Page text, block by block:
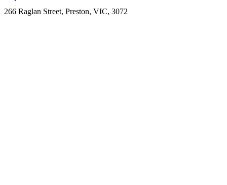
266 Raglan Street, Preston, VIC, 3072